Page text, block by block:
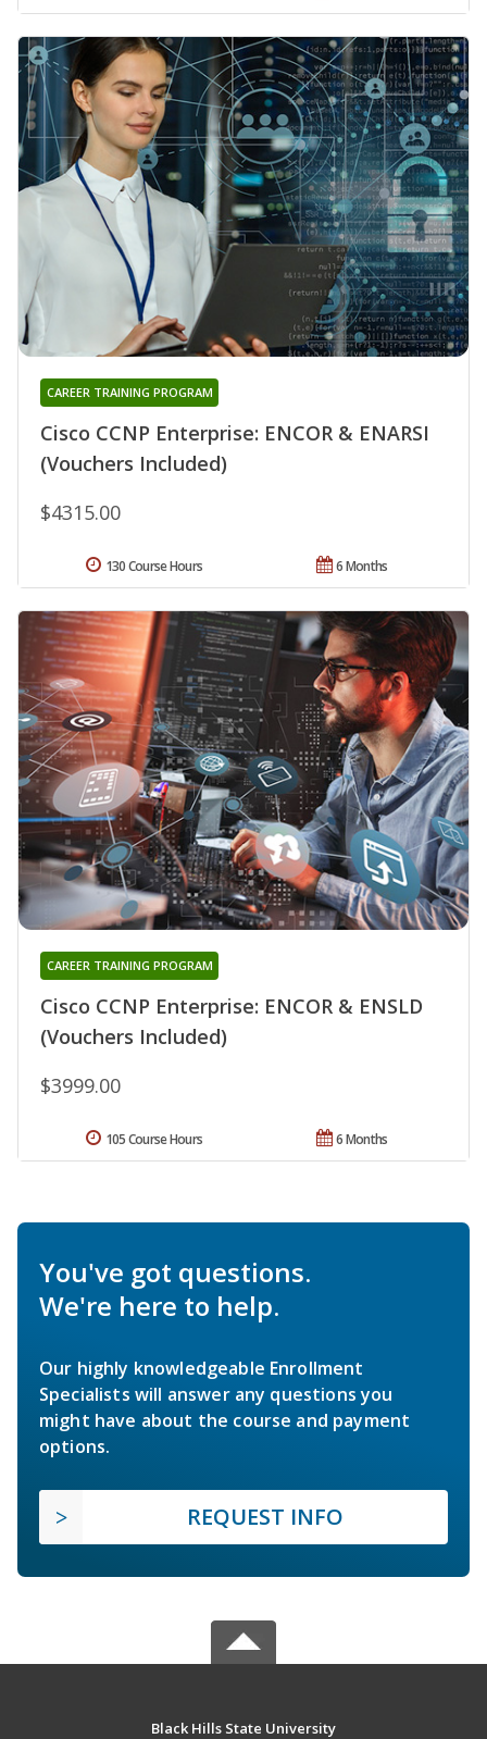
Cisco CCNP Enterprise: ENCOR & ENARSI
(Vouchers Included)
CAREER TRAINING PROGRAM
$4315.00
6 Months
130 Course Hours
Cisco CCNP Enterprise: ENCOR & ENSLD
(Vouchers Included)
CAREER TRAINING PROGRAM
$3999.00
6 Months
105 Course Hours
You've got questions.
We're here to help.
Our highly knowledgeable Enrollment
Specialists will answer any questions you
might have about the course and payment
options.
REQUEST INFO
Black Hills State University